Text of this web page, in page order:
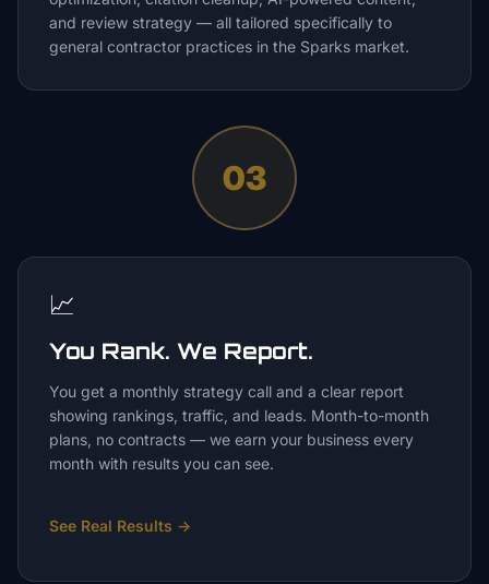
and review strategy — all tailored specifically to
general contractor practices in the Sparks market.
03
📈
You Rank. We Report.
You get a monthly strategy call and a clear report
showing rankings, traffic, and leads. Month-to-month
plans, no contracts — we earn your business every
month with results you can see.
See Real Results →